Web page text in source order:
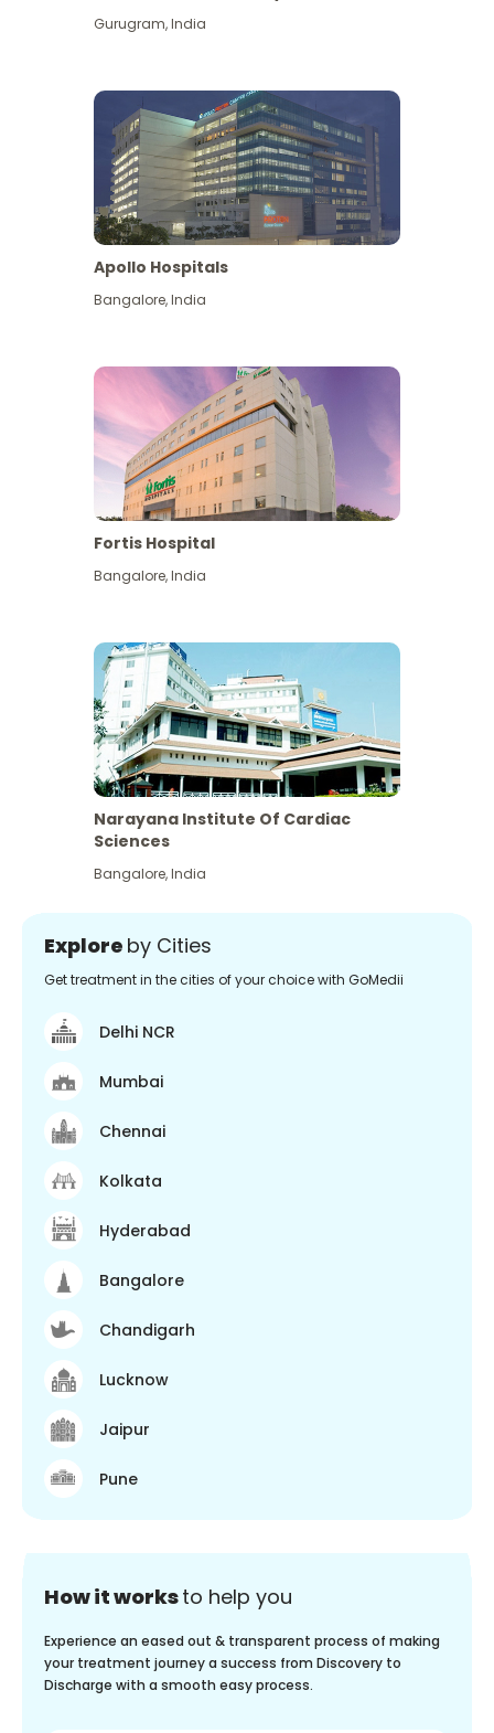
View More
Gurugram,India
Apollo Hospitals
Bangalore,India
Fortis Hospital
Bangalore,India
Narayana Institute Of Cardiac
Sciences
Bangalore,India
Explore by Cities
Get treatment in the cities of your choice with GoMedii
Delhi NCR
Mumbai
Chennai
Kolkata
Hyderabad
Bangalore
Chandigarh
Lucknow
Jaipur
Pune
How it worksto help you
Experience an eased out & transparent process of making
your treatment journey a success from Discovery to
Discharge with a smooth easy process.